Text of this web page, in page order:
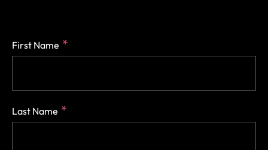
First Name
Last Name